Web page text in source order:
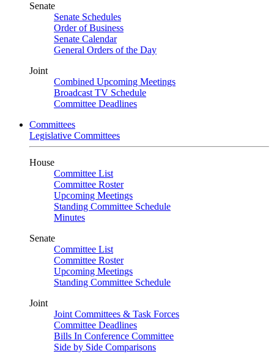
Senate
Senate Schedules
Order of Business
Senate Calendar
General Orders of the Day
Joint
Combined Upcoming Meetings
Broadcast TV Schedule
Committee Deadlines
Committees
Legislative Committees
House
Committee List
Committee Roster
Upcoming Meetings
Standing Committee Schedule
Minutes
Senate
Committee List
Committee Roster
Upcoming Meetings
Standing Committee Schedule
Joint
Joint Committees & Task Forces
Committee Deadlines
Bills In Conference Committee
Side by Side Comparisons